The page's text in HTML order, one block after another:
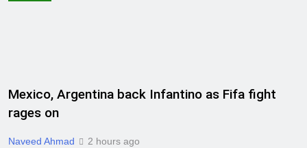
Mexico, Argentina back Infantino as Fifa fight
rages on
Naveed Ahmad 2 hours ago